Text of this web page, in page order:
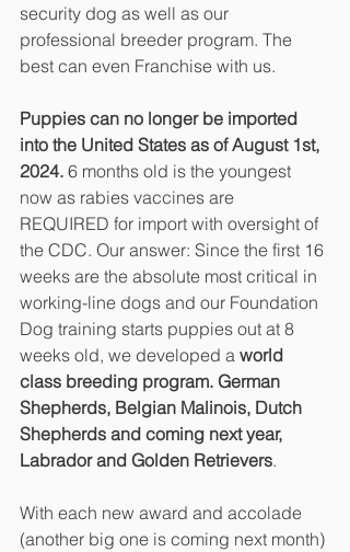
security dog as well as our
professional breeder program. The
best can even Franchise with us.
Puppies can no longer be imported
into the United States as of August 1st,
2024. 6 months old is the youngest
now as rabies vaccines are
REQUIRED for import with oversight of
the CDC. Our answer: Since the first 16
weeks are the absolute most critical in
working-line dogs and our Foundation
Dog training starts puppies out at 8
weeks old, we developed a world
class breeding program. German
Shepherds, Belgian Malinois, Dutch
Shepherds and coming next year,
Labrador and Golden Retrievers.
With each new award and accolade
(another big one is coming next month)